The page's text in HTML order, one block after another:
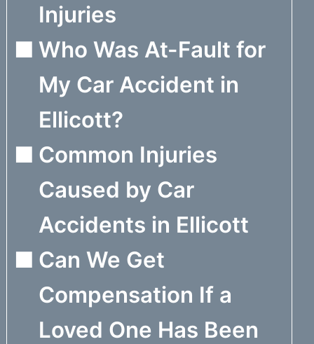
Injuries
Who Was At-Fault for
My Car Accident in
Ellicott?
Common Injuries
Caused by Car
Accidents in Ellicott
Can We Get
Compensation If a
Loved One Has Been